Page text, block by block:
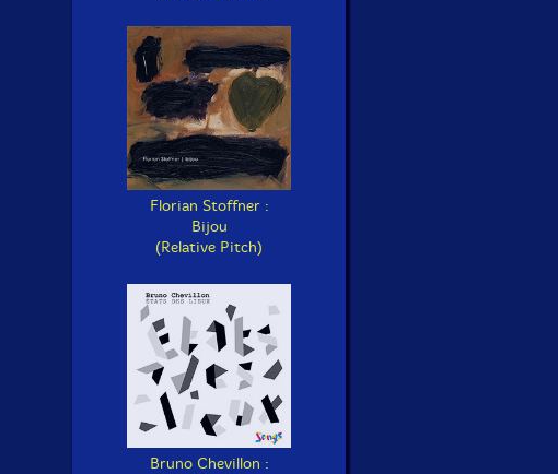
Florian Stoffner :
Bijou
(Relative Pitch)
Bruno Chevillon :